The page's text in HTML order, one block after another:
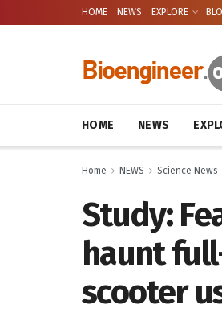
HOME NEWS EXPLORE
HOME NEWS
Home NEWS Science News
Study:
haunt
scooter